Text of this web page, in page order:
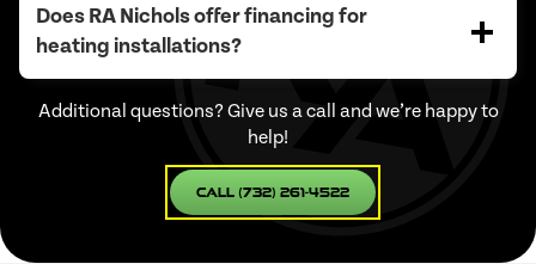
Does RA Nichols offer financing for
heating installations?
Additional questions? Give us a call and we’re happy to
help!
Call (732) 261-4522